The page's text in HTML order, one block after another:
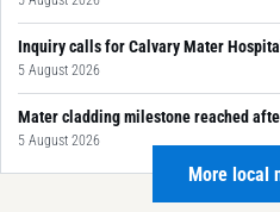
Inquiry calls for Calvary Mater
5 August 2026
Mater cladding milestone reached
5 August 2026
More local